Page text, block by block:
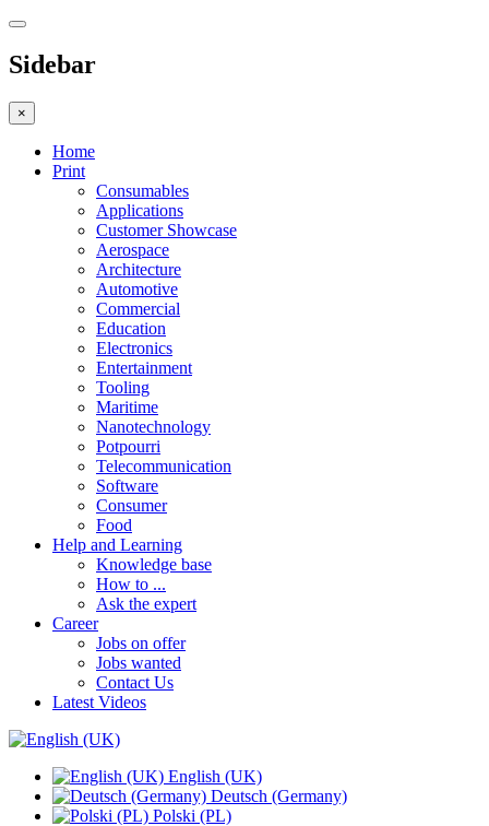
Sidebar
×
Home
Print
Consumables
Applications
Customer Showcase
Aerospace
Architecture
Automotive
Commercial
Education
Electronics
Entertainment
Tooling
Maritime
Nanotechnology
Potpourri
Telecommunication
Software
Consumer
Food
Help and Learning
Knowledge base
How to ...
Ask the expert
Career
Jobs on offer
Jobs wanted
Contact Us
Latest Videos
English (UK)
Deutsch (Germany)
Polski (PL)